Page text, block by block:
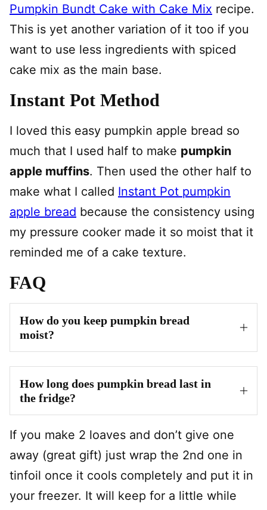
Pumpkin Bundt Cake with Cake Mix recipe.
This is yet another variation of it too if you
want to use less ingredients with spiced
cake mix as the main base.
Instant Pot Method
I loved this easy pumpkin apple bread so
much that I used half to make pumpkin
apple muffins. Then used the other half to
make what I called Instant Pot pumpkin
apple bread because the consistency using
my pressure cooker made it so moist that it
reminded me of a cake texture.
FAQ
How do you keep pumpkin bread
moist?
How long does pumpkin bread last in
the fridge?
If you make 2 loaves and don’t give one
away (great gift) just wrap the 2nd one in
tinfoil once it cools completely and put it in
your freezer. It will keep for a little while